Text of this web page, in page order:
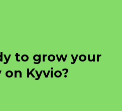
to grow your
Kyvio?